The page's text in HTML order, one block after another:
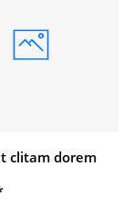
clitam dorem